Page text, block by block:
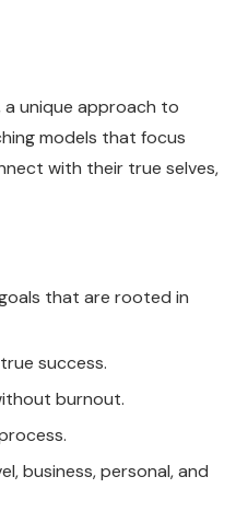
a unique approach to
models that focus
with their true selves,
that are rooted in
success.
burnout.
business, personal, and